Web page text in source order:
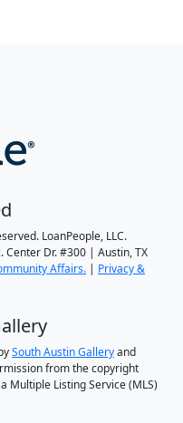
LoanPeople, LLC.
Center Dr. #300 | Austin, TX
Affairs. | Privacy &
South Austin Galleryand
from the copyright
Multiple Listing Service (MLS)